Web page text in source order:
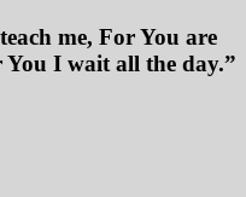
me, For You are
I wait all the day.”